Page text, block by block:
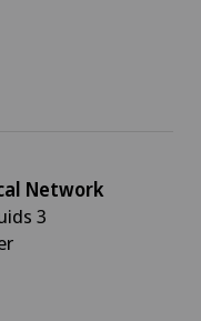
Network
3